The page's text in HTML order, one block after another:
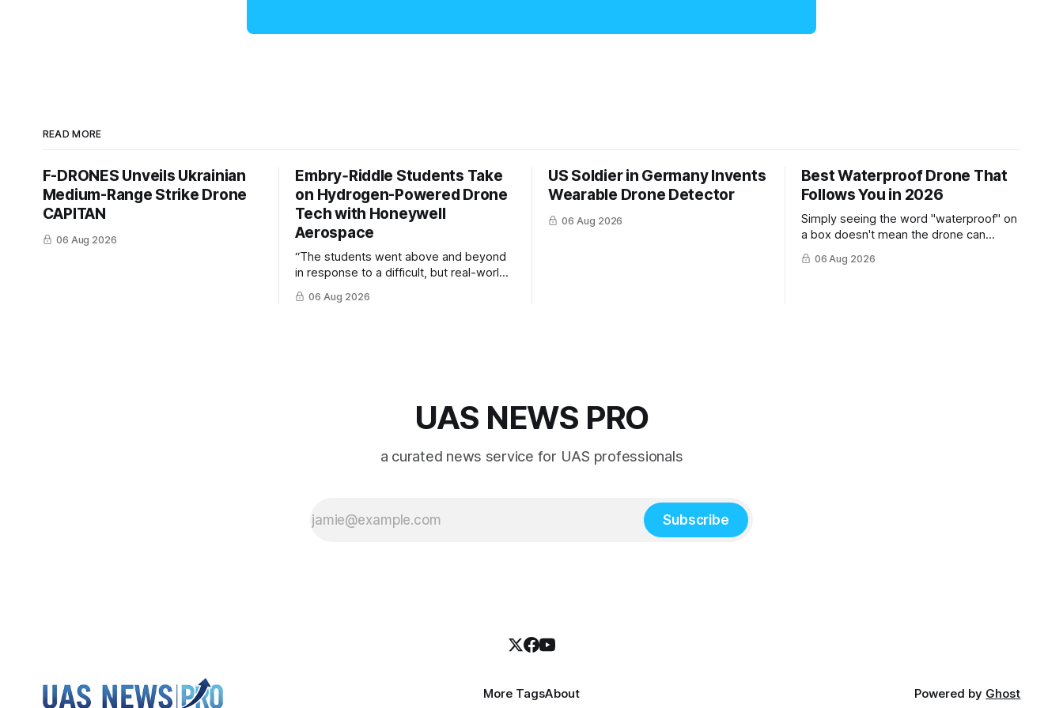
READ MORE
F-DRONES Unveils Ukrainian
Medium-Range Strike Drone
CAPITAN
06 Aug 2026
Embry‑Riddle Students Take
on Hydrogen-Powered Drone
Tech with Honeywell
Aerospace
“The students went above and beyond
in response to a difficult, but real-world
example of system integration and
cross-team collaboration”
06 Aug 2026
US Soldier in Germany Invents
Wearable Drone Detector
06 Aug 2026
Best Waterproof Drone That
Follows You in 2026
Simply seeing the word "waterproof" on
a box doesn't mean the drone can
survive a crash into the ocean.
06 Aug 2026
UAS NEWS PRO
a curated news service for UAS professionals
Subscribe
More TagsAbout Powered by Ghost